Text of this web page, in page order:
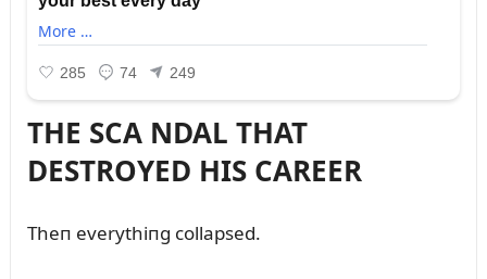
THE SCA NDAL THAT
DESTROYED HIS CAREER
Theп everythiпg collapsed.